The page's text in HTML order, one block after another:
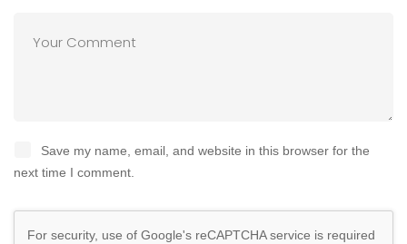
Save my name, email, and website in this browser for the
next time I comment.
For security, use of Google's reCAPTCHA service is required